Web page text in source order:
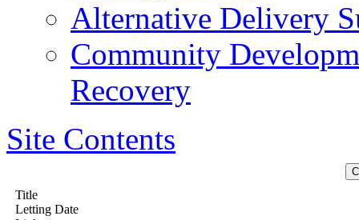
Alternative Delivery
Community
Recovery
Site Contents
Title
Letting Date